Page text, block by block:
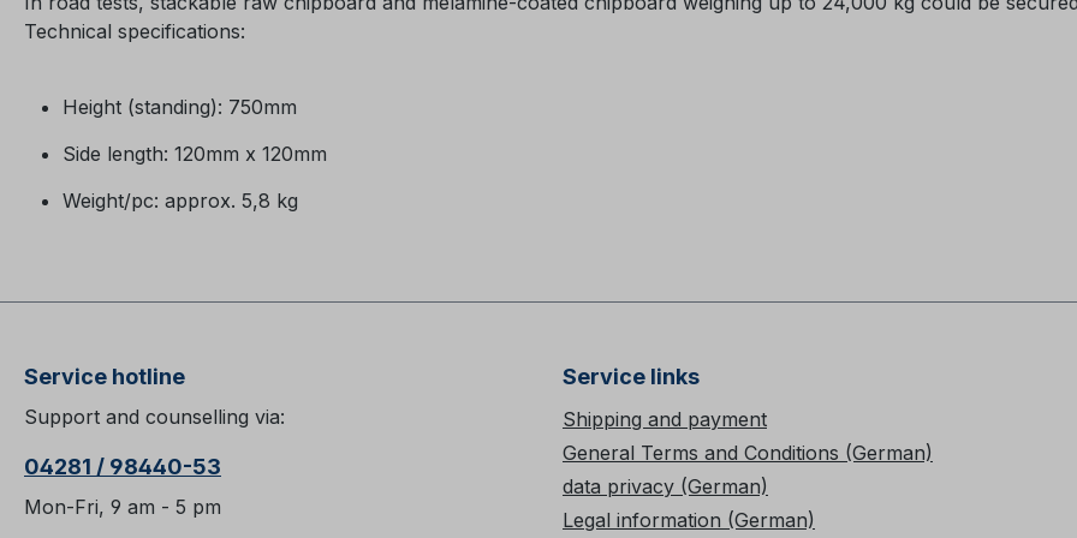
Technical specifications:
Height (standing): 750mm
Side length: 120mm x 120mm
Weight/pc: approx. 5,8 kg
Service hotline
Support and counselling via:
04281 / 98440-53
Mon-Fri, 9 am - 5 pm
Service links
Shipping and payment
General Terms and Conditions (German)
data privacy (German)
Legal information (German)